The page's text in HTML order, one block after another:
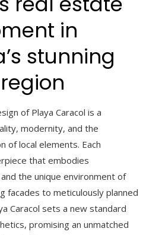
in
stunning
of Playa Caracol is a
modernity, and the
of local elements. Each
that embodies
the unique environment of
facades to meticulously planned
Caracol sets a new standard
promising an unmatched